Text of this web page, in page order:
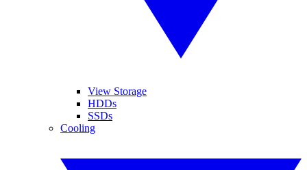
View Storage
HDDs
SSDs
Cooling